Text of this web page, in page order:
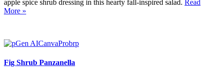
apple spice shrub dressing in this hearty fall-inspired salad. Read
More »
Fig Shrub Panzanella